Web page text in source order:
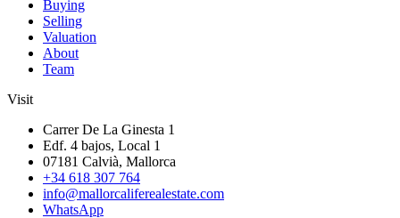
Buying
Selling
Valuation
About
Team
Visit
Carrer De La Ginesta 1
Edf. 4 bajos, Local 1
07181 Calvià, Mallorca
+34 618 307 764
info@mallorcaliferealestate.com
WhatsApp